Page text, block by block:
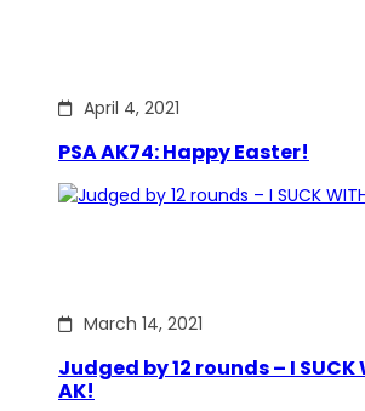
April 4, 2021
PSA AK74: Happy Easter!
March 14, 2021
Judged by 12 rounds – I SUCK
AK!